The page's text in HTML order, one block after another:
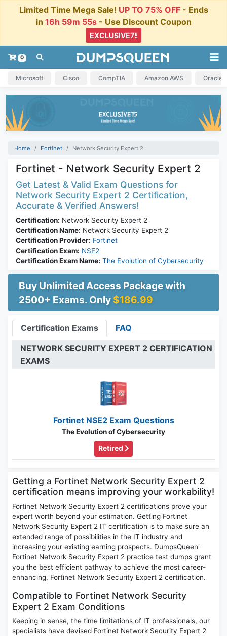
Limited Time Mega Sale! UP TO 75% OFF- Ends
in 16h 59m 55s- Use Discount Coupon
0
Microsoft Cisco CompTIA Amazon AWS Oracle
Home Fortinet Network Security Expert 2
Fortinet - Network Security Expert 2
Get Latest & Valid Exam Questions for
Network Security Expert 2 Certification,
Accurate & Verified Answers!
Certification: Network Security Expert 2
Certification Name: Network Security Expert 2
Certification Provider: Fortinet
Certification Exam: NSE2
Certification Exam Name: The Evolution of Cybersecurity
Buy Unlimited Access Package with
2500+ Exams. Only $186.99
Certification Exams FAQ
NETWORK SECURITY EXPERT 2 CERTIFICATION
EXAMS
Fortinet NSE2 Exam Questions
The Evolution of Cybersecurity
Retired
Getting a Fortinet Network Security Expert 2
certification means improving your workability!
Fortinet Network Security Expert 2 certifications prove your
expert worth beyond your estimation. Getting Fortinet
Network Security Expert 2 IT certification is to make sure an
extended range of possibilities in the IT industry and
increasing your existing earning prospects. DumpsQueen'
Fortinet Network Security Expert 2 practice test dumps grant
you the best efficient pathway to achieve the most career-
enhancing, Fortinet Network Security Expert 2 certification.
Compatible to Fortinet Network Security
Expert 2 Exam Conditions
Keeping in sense, the time limitations of IT professionals, our
specialists have devised Fortinet Network Security Expert 2